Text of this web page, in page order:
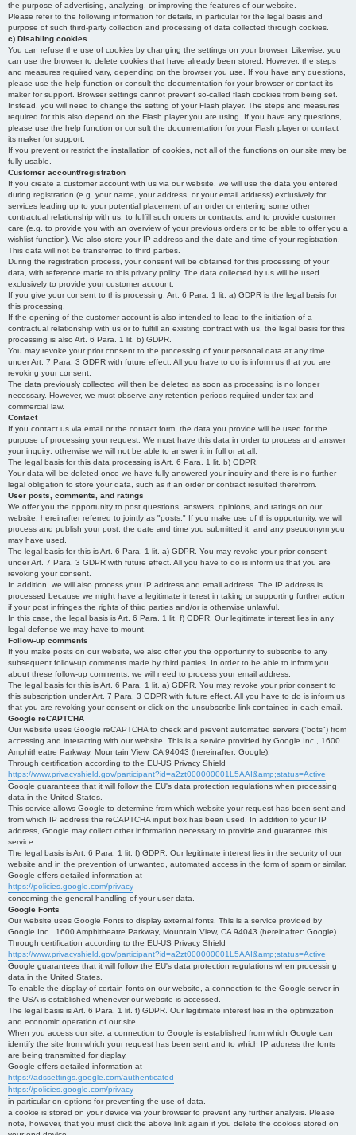
the purpose of advertising, analyzing, or improving the features of our website.
Please refer to the following information for details, in particular for the legal basis and
purpose of such third-party collection and processing of data collected through cookies.
c) Disabling cookies
You can refuse the use of cookies by changing the settings on your browser. Likewise, you
can use the browser to delete cookies that have already been stored. However, the steps
and measures required vary, depending on the browser you use. If you have any questions,
please use the help function or consult the documentation for your browser or contact its
maker for support. Browser settings cannot prevent so-called flash cookies from being set.
Instead, you will need to change the setting of your Flash player. The steps and measures
required for this also depend on the Flash player you are using. If you have any questions,
please use the help function or consult the documentation for your Flash player or contact
its maker for support.
If you prevent or restrict the installation of cookies, not all of the functions on our site may be
fully usable.
Customer account/registration
If you create a customer account with us via our website, we will use the data you entered
during registration (e.g. your name, your address, or your email address) exclusively for
services leading up to your potential placement of an order or entering some other
contractual relationship with us, to fulfill such orders or contracts, and to provide customer
care (e.g. to provide you with an overview of your previous orders or to be able to offer you a
wishlist function). We also store your IP address and the date and time of your registration.
This data will not be transferred to third parties.
During the registration process, your consent will be obtained for this processing of your
data, with reference made to this privacy policy. The data collected by us will be used
exclusively to provide your customer account.
If you give your consent to this processing, Art. 6 Para. 1 lit. a) GDPR is the legal basis for
this processing.
If the opening of the customer account is also intended to lead to the initiation of a
contractual relationship with us or to fulfill an existing contract with us, the legal basis for this
processing is also Art. 6 Para. 1 lit. b) GDPR.
You may revoke your prior consent to the processing of your personal data at any time
under Art. 7 Para. 3 GDPR with future effect. All you have to do is inform us that you are
revoking your consent.
The data previously collected will then be deleted as soon as processing is no longer
necessary. However, we must observe any retention periods required under tax and
commercial law.
Contact
If you contact us via email or the contact form, the data you provide will be used for the
purpose of processing your request. We must have this data in order to process and answer
your inquiry; otherwise we will not be able to answer it in full or at all.
The legal basis for this data processing is Art. 6 Para. 1 lit. b) GDPR.
Your data will be deleted once we have fully answered your inquiry and there is no further
legal obligation to store your data, such as if an order or contract resulted therefrom.
User posts, comments, and ratings
We offer you the opportunity to post questions, answers, opinions, and ratings on our
website, hereinafter referred to jointly as "posts." If you make use of this opportunity, we will
process and publish your post, the date and time you submitted it, and any pseudonym you
may have used.
The legal basis for this is Art. 6 Para. 1 lit. a) GDPR. You may revoke your prior consent
under Art. 7 Para. 3 GDPR with future effect. All you have to do is inform us that you are
revoking your consent.
In addition, we will also process your IP address and email address. The IP address is
processed because we might have a legitimate interest in taking or supporting further action
if your post infringes the rights of third parties and/or is otherwise unlawful.
In this case, the legal basis is Art. 6 Para. 1 lit. f) GDPR. Our legitimate interest lies in any
legal defense we may have to mount.
Follow-up comments
If you make posts on our website, we also offer you the opportunity to subscribe to any
subsequent follow-up comments made by third parties. In order to be able to inform you
about these follow-up comments, we will need to process your email address.
The legal basis for this is Art. 6 Para. 1 lit. a) GDPR. You may revoke your prior consent to
this subscription under Art. 7 Para. 3 GDPR with future effect. All you have to do is inform us
that you are revoking your consent or click on the unsubscribe link contained in each email.
Google reCAPTCHA
Our website uses Google reCAPTCHA to check and prevent automated servers ("bots") from
accessing and interacting with our website. This is a service provided by Google Inc., 1600
Amphitheatre Parkway, Mountain View, CA 94043 (hereinafter: Google).
Through certification according to the EU-US Privacy Shield
https://www.privacyshield.gov/participant?id=a2zt000000001L5AAI&amp;status=Active
Google guarantees that it will follow the EU's data protection regulations when processing
data in the United States.
This service allows Google to determine from which website your request has been sent and
from which IP address the reCAPTCHA input box has been used. In addition to your IP
address, Google may collect other information necessary to provide and guarantee this
service.
The legal basis is Art. 6 Para. 1 lit. f) GDPR. Our legitimate interest lies in the security of our
website and in the prevention of unwanted, automated access in the form of spam or similar.
Google offers detailed information at
https://policies.google.com/privacy
concerning the general handling of your user data.
Google Fonts
Our website uses Google Fonts to display external fonts. This is a service provided by
Google Inc., 1600 Amphitheatre Parkway, Mountain View, CA 94043 (hereinafter: Google).
Through certification according to the EU-US Privacy Shield
https://www.privacyshield.gov/participant?id=a2zt000000001L5AAI&amp;status=Active
Google guarantees that it will follow the EU's data protection regulations when processing
data in the United States.
To enable the display of certain fonts on our website, a connection to the Google server in
the USA is established whenever our website is accessed.
The legal basis is Art. 6 Para. 1 lit. f) GDPR. Our legitimate interest lies in the optimization
and economic operation of our site.
When you access our site, a connection to Google is established from which Google can
identify the site from which your request has been sent and to which IP address the fonts
are being transmitted for display.
Google offers detailed information at
https://adssettings.google.com/authenticated
https://policies.google.com/privacy
in particular on options for preventing the use of data.
a cookie is stored on your device via your browser to prevent any further analysis. Please
note, however, that you must click the above link again if you delete the cookies stored on